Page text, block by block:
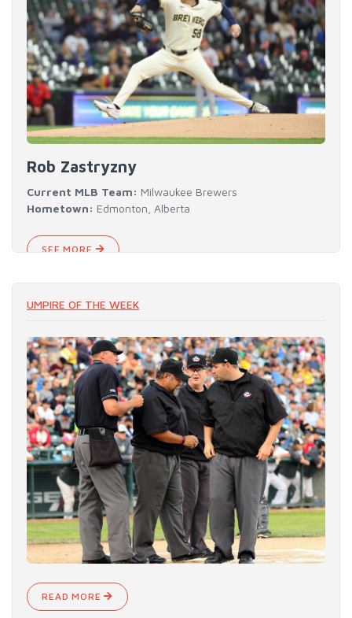
Rob Zastryzny
Current MLB Team: Milwaukee Brewers
Hometown: Edmonton, Alberta
SEE MORE
UMPIRE OF THE WEEK
READ MORE